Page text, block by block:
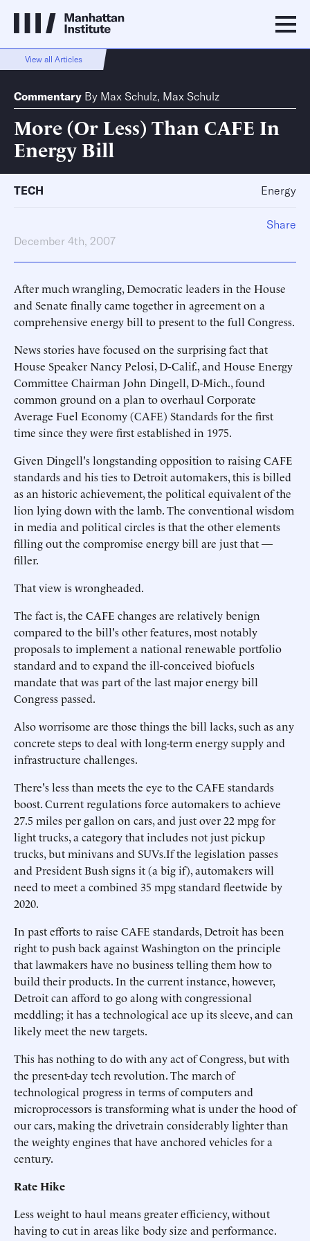
View all Articles
Commentary By Max Schulz, Max Schulz
More (Or Less) Than CAFE In
Energy Bill
TECH Energy
December 4th, 2007
After much wrangling, Democratic leaders in the House
and Senate finally came together in agreement on a
comprehensive energy bill to present to the full Congress.
News stories have focused on the surprising fact that
House Speaker Nancy Pelosi, D-Calif., and House Energy
Committee Chairman John Dingell, D-Mich., found
common ground on a plan to overhaul Corporate
Average Fuel Economy (CAFE) Standards for the first
time since they were first established in 1975.
Given Dingell's longstanding opposition to raising CAFE
standards and his ties to Detroit automakers, this is billed
as an historic achievement, the political equivalent of the
lion lying down with the lamb. The conventional wisdom
in media and political circles is that the other elements
filling out the compromise energy bill are just that —
filler.
That view is wrongheaded.
The fact is, the CAFE changes are relatively benign
compared to the bill's other features, most notably
proposals to implement a national renewable portfolio
standard and to expand the ill-conceived biofuels
mandate that was part of the last major energy bill
Congress passed.
Also worrisome are those things the bill lacks, such as any
concrete steps to deal with long-term energy supply and
infrastructure challenges.
There's less than meets the eye to the CAFE standards
boost. Current regulations force automakers to achieve
27.5 miles per gallon on cars, and just over 22 mpg for
light trucks, a category that includes not just pickup
trucks, but minivans and SUVs.If the legislation passes
and President Bush signs it (a big if), automakers will
need to meet a combined 35 mpg standard fleetwide by
2020.
In past efforts to raise CAFE standards, Detroit has been
right to push back against Washington on the principle
that lawmakers have no business telling them how to
build their products. In the current instance, however,
Detroit can afford to go along with congressional
meddling; it has a technological ace up its sleeve, and can
likely meet the new targets.
This has nothing to do with any act of Congress, but with
the present-day tech revolution. The march of
technological progress in terms of computers and
microprocessors is transforming what is under the hood of
our cars, making the drivetrain considerably lighter than
the weighty engines that have anchored vehicles for a
century.
Rate Hike
Less weight to haul means greater efficiency, without
having to cut in areas like body size and performance.
Share